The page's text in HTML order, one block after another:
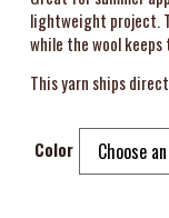
lightweight project.
while the wool
This yarn ships
Color